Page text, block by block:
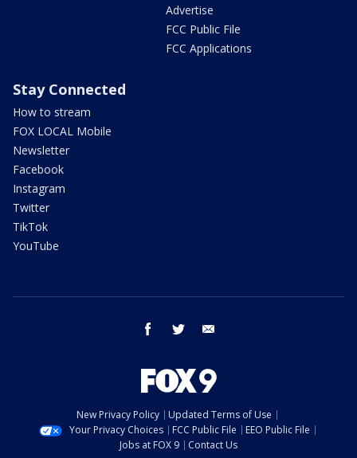
Advertise
FCC Public File
FCC Applications
Stay Connected
How to stream
FOX LOCAL Mobile
Newsletter
Facebook
Instagram
Twitter
TikTok
YouTube
facebook twitter
New Privacy Policy
Updated Terms of Use
Your Privacy Choices
FCC Public File
EEO Public File
Jobs at FOX 9
Contact Us